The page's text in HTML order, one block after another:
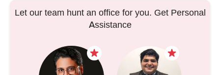
Let our team hunt an office for you. Get Personal
Assistance